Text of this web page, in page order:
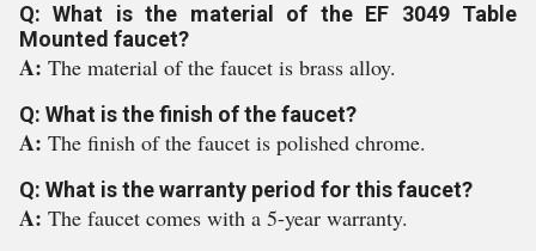
Q: What is the material of the EF 3049 Table
Mounted faucet?
A: The material of the faucet is brass alloy.
Q: What is the finish of the faucet?
A: The finish of the faucet is polished chrome.
Q: What is the warranty period for this faucet?
A: The faucet comes with a 5-year warranty.